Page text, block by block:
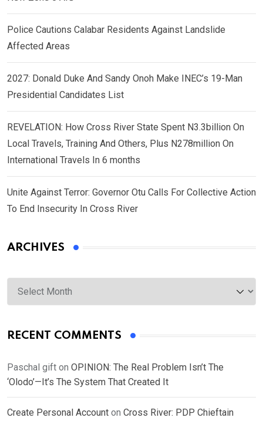
Police Cautions Calabar Residents Against Landslide
Affected Areas
2027: Donald Duke And Sandy Onoh Make INEC’s 19-Man
Presidential Candidates List
REVELATION: How Cross River State Spent N3.3billion On
Local Travels, Training And Others, Plus N278million On
International Travels In 6 months
Unite Against Terror: Governor Otu Calls For Collective Action
To End Insecurity In Cross River
ARCHIVES
Archives
RECENT COMMENTS
Paschal gift on OPINION: The Real Problem Isn’t The
‘Olodo’—It’s The System That Created It
Create Personal Account on Cross River: PDP Chieftain